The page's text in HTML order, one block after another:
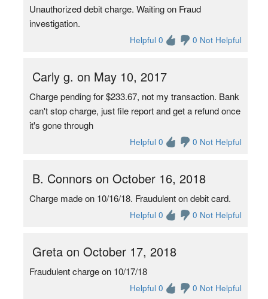
Unauthorized debit charge. Waiting on Fraud
investigation.
Helpful 0 0 Not Helpful
Carly g. on May 10, 2017
Charge pending for $233.67, not my transaction. Bank
can't stop charge, just file report and get a refund once
it's gone through
Helpful 0 0 Not Helpful
B. Connors on October 16, 2018
Charge made on 10/16/18. Fraudulent on debit card.
Helpful 0 0 Not Helpful
Greta on October 17, 2018
Fraudulent charge on 10/17/18
Helpful 0 0 Not Helpful